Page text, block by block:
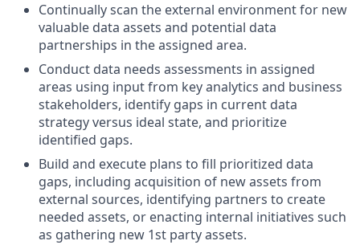
Continually scan the external environment for new
valuable data assets and potential data
partnerships in the assigned area.
Conduct data needs assessments in assigned
areas using input from key analytics and business
stakeholders, identify gaps in current data
strategy versus ideal state, and prioritize
identified gaps.
Build and execute plans to fill prioritized data
gaps, including acquisition of new assets from
external sources, identifying partners to create
needed assets, or enacting internal initiatives such
as gathering new 1st party assets.